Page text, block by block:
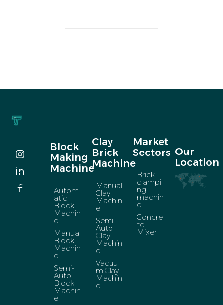
Block
Making
Machine
Autom
atic
Block
Machin
e
Manual
Block
Machin
e
Semi-
Auto
Block
Machin
e
Clay
Brick
Machine
Manual
Clay
Machin
e
Semi-
Auto
Clay
Machin
e
Vacuu
m Clay
Machin
e
Market
Sectors
Brick
clampi
ng
machin
e
Concre
te
Mixer
Our
Location